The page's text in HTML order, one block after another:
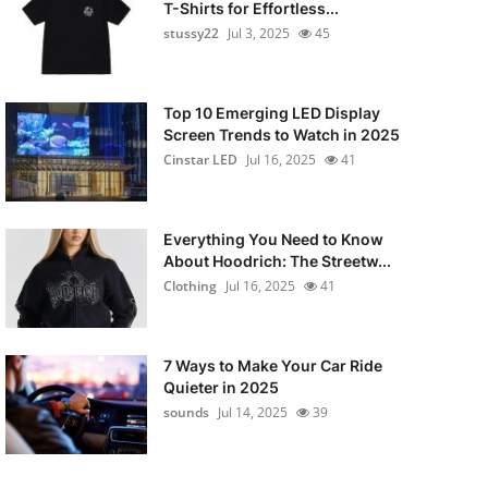
T-Shirts for Effortless...
stussy22 Jul 3, 2025 45
Top 10 Emerging LED Display
Screen Trends to Watch in 2025
Cinstar LED Jul 16, 2025 41
Everything You Need to Know
About Hoodrich: The Streetw...
Clothing Jul 16, 2025 41
7 Ways to Make Your Car Ride
Quieter in 2025
sounds Jul 14, 2025 39